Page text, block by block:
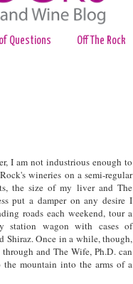
Questions Off The Rock
I am not industrious enough to
wineries on a semi-regular
the size of my liver and The
put a damper on any desire I
roads each weekend, tour a
station wagon with cases of
Shiraz. Once in a while, though,
and The Wife, Ph.D. can
mountain into the arms of a